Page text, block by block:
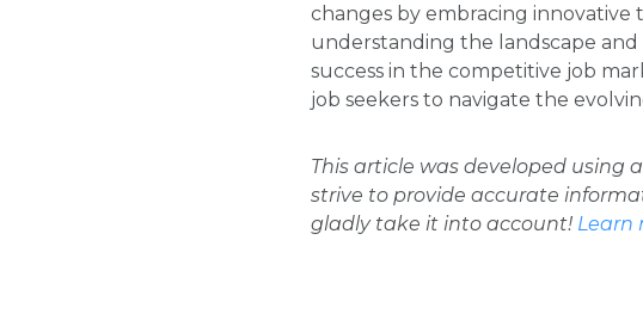
changes by embracing
understanding the landscape
success in the competitive job
job seekers to navigate the
This article was developed using
strive to provide accurate
gladly take it into account! Learn